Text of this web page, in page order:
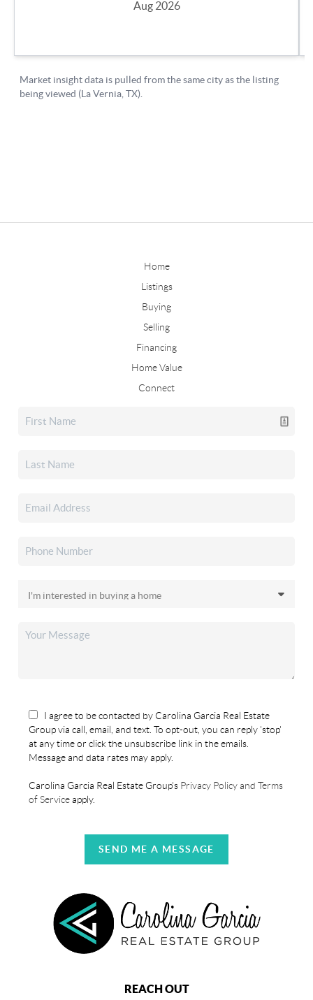
Home
Listings
Buying
Selling
Financing
Home Value
Connect
I agree to be contacted by Carolina Garcia Real Estate
Group via call, email, and text. To opt-out, you can reply 'stop'
at any time or click the unsubscribe link in the emails.
Message and data rates may apply.
Carolina Garcia Real Estate Group's Privacy Policy and Terms
of Serviceapply.
SEND ME A MESSAGE
REACH OUT